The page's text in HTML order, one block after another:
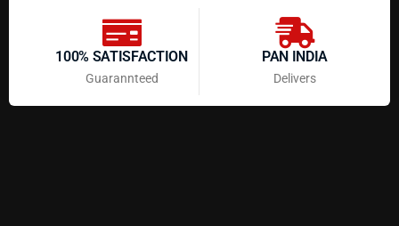
100% SATISFACTION
Guarannteed
PAN INDIA
Delivers